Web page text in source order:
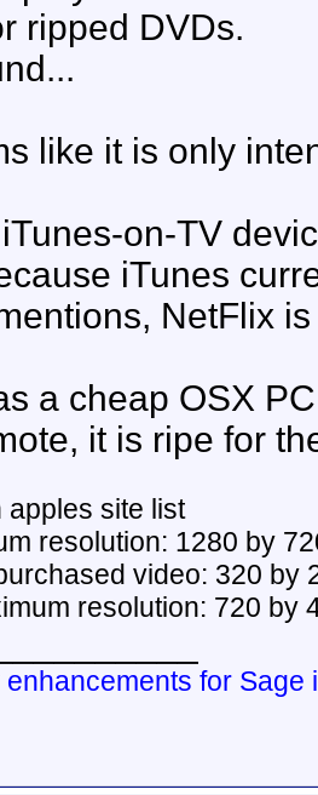
ripped DVDs.
like it is only
on-TV
iTunes
NetFlix
a cheap OSX
it is ripe for
site list
resolution: 1280 by
video: 320 by
resolution: 720 by
enhancements for Sage